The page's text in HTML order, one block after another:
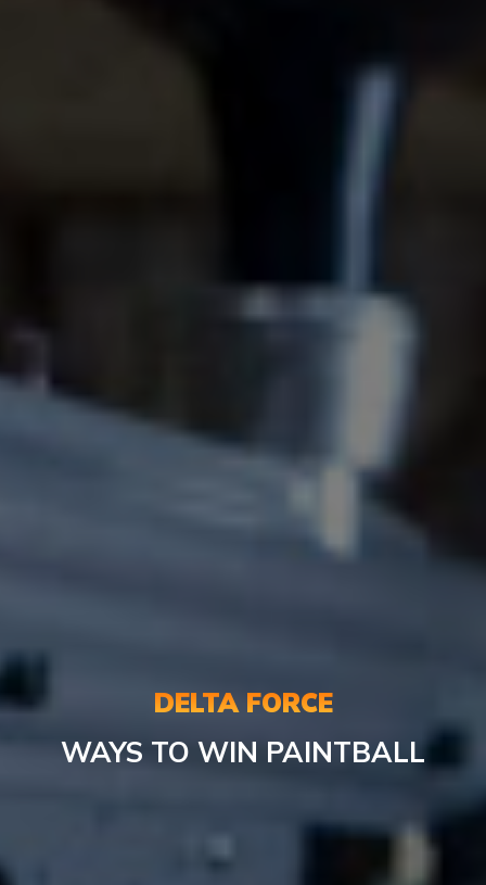
DELTA FORCE
WAYS TO WIN PAINTBALL